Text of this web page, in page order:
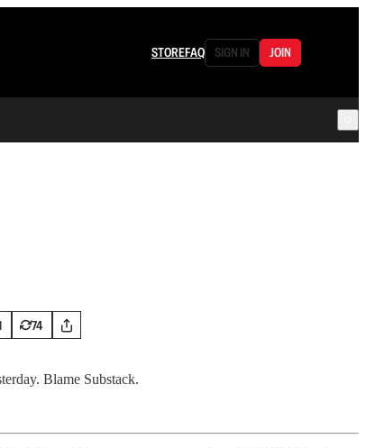
STOREFAQ SIGN IN JOIN
74
Blame Substack.